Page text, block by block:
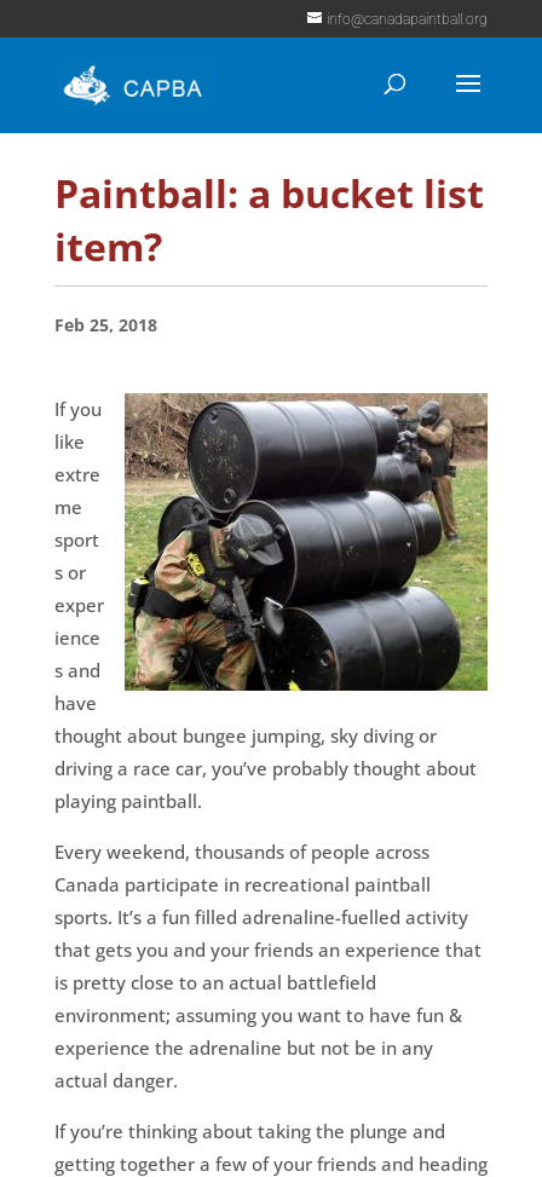
info@canadapaintball.org
Paintball: a bucket list
item?
Feb 25, 2018
If you
like
extre
me
sport
s or
exper
ience
s and
have
thought about bungee jumping, sky diving or
driving a race car, you’ve probably thought about
playing paintball.
Every weekend, thousands of people across
Canada participate in recreational paintball
sports. It’s a fun filled adrenaline-fuelled activity
that gets you and your friends an experience that
is pretty close to an actual battlefield
environment; assuming you want to have fun &
experience the adrenaline but not be in any
actual danger.
If you’re thinking about taking the plunge and
getting together a few of your friends and heading